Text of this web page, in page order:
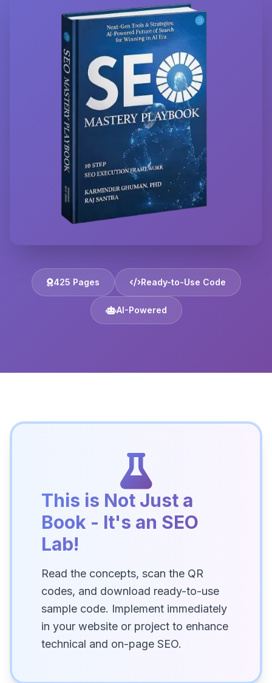
425 Pages Ready-to-Use Code
AI-Powered
This is Not Just a
Book - It's an SEO
Lab!
Read the concepts, scan the QR
codes, and download ready-to-use
sample code. Implement immediately
in your website or project to enhance
technical and on-page SEO.